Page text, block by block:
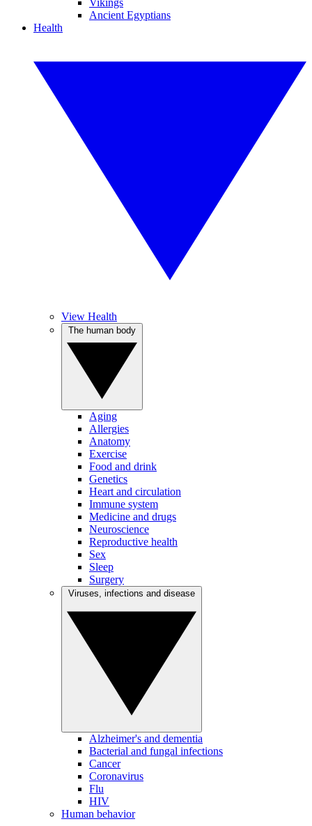
Vikings
Ancient Egyptians
Health
View Health
Aging
Allergies
Anatomy
Exercise
Food and drink
Genetics
Heart and circulation
Immune system
Medicine and drugs
Neuroscience
Reproductive health
Sex
Sleep
Surgery
Alzheimer's and dementia
Bacterial and fungal infections
Cancer
Coronavirus
Flu
HIV
Human behavior